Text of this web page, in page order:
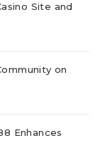
Site and
on
Enhances